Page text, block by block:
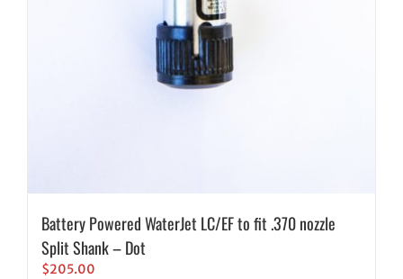
Battery Powered WaterJet LC/EF to fit .370 nozzle
Split Shank – Dot
$205.00